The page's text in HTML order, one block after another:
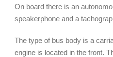
On board there is an
speakerphone and a
The type of bus body is a
engine is located in the front.